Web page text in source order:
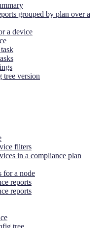
grouped by plan over a
a device
tree version
filters
in a compliance plan
for a node
reports
reports
tree